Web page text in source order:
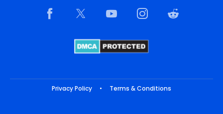
Privacy Policy • Terms & Conditions